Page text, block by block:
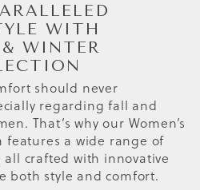
WITH
WINTER
should never
regarding fall and
That’s why our Women’s
features a wide range of
crafted with innovative
both style and comfort.